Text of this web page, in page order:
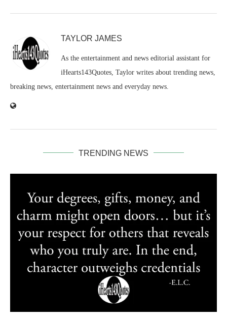
TAYLOR JAMES
As the entertainment and news editorial assistant for
iHearts143Quotes, Taylor writes about trending news,
breaking news, entertainment news and everyday news.
TRENDING NEWS